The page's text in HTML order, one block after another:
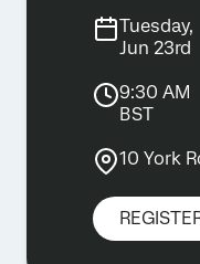
Tuesday,
Jun 23rd
9:30 AM
BST
10 York